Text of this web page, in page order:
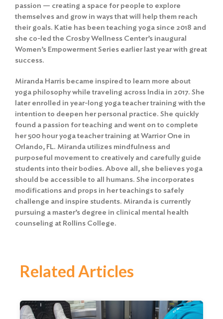
passion — creating a space for people to explore
themselves and grow in ways that will help them reach
their goals. Katie has been teaching yoga since 2018 and
she co-led the Crosby Wellness Center’s inaugural
Women’s Empowerment Series earlier last year with great
success.
Miranda Harris became inspired to learn more about
yoga philosophy while traveling across India in 2017. She
later enrolled in year-long yoga teacher training with the
intention to deepen her personal practice. She quickly
found a passion for teaching and went on to complete
her 500 hour yoga teacher training at Warrior One in
Orlando, FL. Miranda utilizes mindfulness and
purposeful movement to creatively and carefully guide
students into their bodies. Above all, she believes yoga
should be accessible to all humans. She incorporates
modifications and props in her teachings to safely
challenge and inspire students. Miranda is currently
pursuing a master’s degree in clinical mental health
counseling at Rollins College.
Related Articles